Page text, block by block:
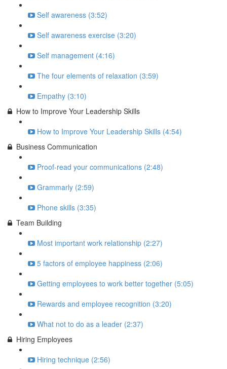
Self awareness (3:52)
Self awareness exercise (3:20)
Self management (4:16)
The four elements of relaxation (3:59)
Empathy (3:10)
How to Improve Your Leadership Skills
How to Improve Your Leadership Skills (4:54)
Business Communication
Proof-read your communications (2:48)
Grammarly (2:59)
Phone skills (3:35)
Team Building
Most important work relationship (2:27)
5 factors of employee happiness (2:06)
Getting employees to work better together (5:05)
Rewards and employee recognition (3:20)
What not to do as a leader (2:37)
Hiring Employees
Hiring technique (2:56)